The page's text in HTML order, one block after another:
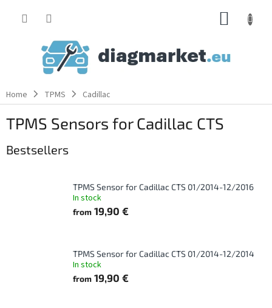
Home TPMS Cadillac
TPMS Sensors for Cadillac CTS
Bestsellers
TPMS Sensor for Cadillac CTS 01/2014-12/2016
In stock
from 19,90 €
TPMS Sensor for Cadillac CTS 01/2014-12/2014
In stock
from 19,90 €